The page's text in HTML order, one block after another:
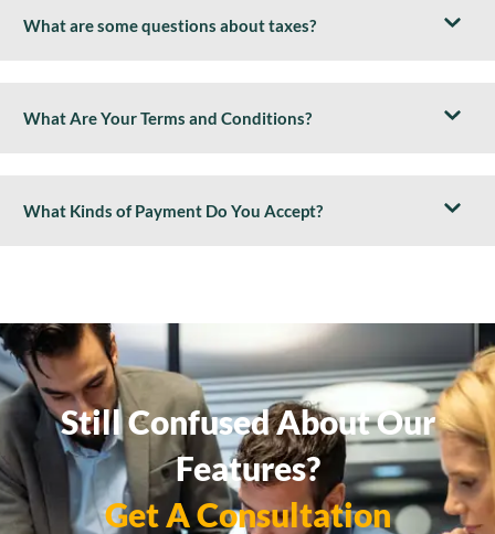
What are some questions about taxes?
What Are Your Terms and Conditions?
What Kinds of Payment Do You Accept?
Still Confused About Our
Features?
Get A Consultation